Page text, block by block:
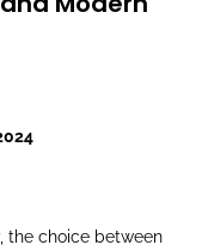
the choice between